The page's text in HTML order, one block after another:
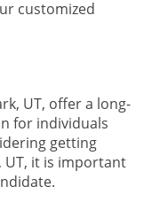
customized
UT, offer a long-
for individuals
getting
UT, it is important